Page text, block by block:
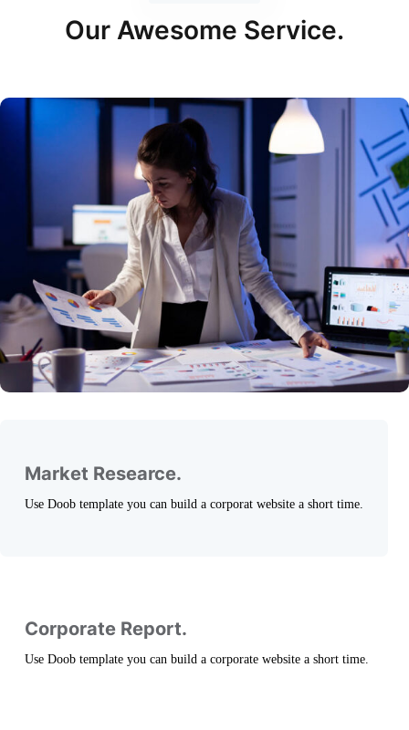
Our Awesome Service.
Market Researce.
Use Doob template you can build a corporat website a short time.
Corporate Report.
Use Doob template you can build a corporate website a short time.